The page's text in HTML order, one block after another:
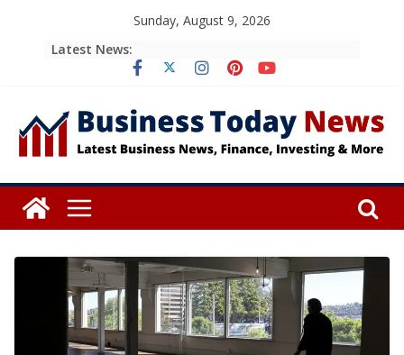
Sunday, August 9, 2026
Latest News: